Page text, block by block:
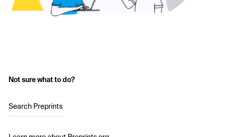
Not sure what to do?
Search Preprints